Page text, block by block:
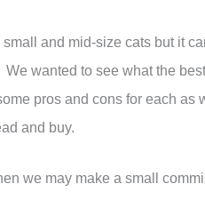
and mid-size cats but it
wanted to see what the
pros and cons for each as
and buy.
we may make a small